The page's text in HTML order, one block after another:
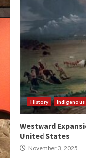
History Indigenous
Westward
United States
November 3, 2025